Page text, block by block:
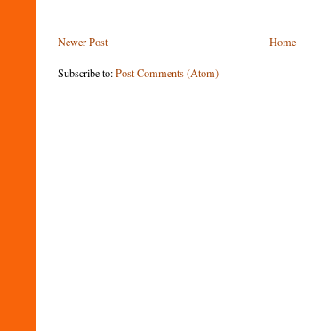
Newer Post Home
Subscribe to:Post Comments (Atom)